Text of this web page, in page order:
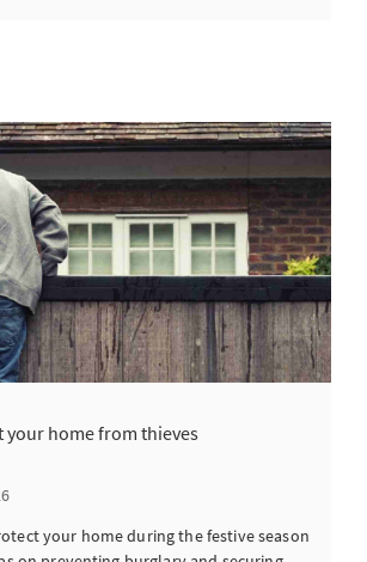
your home from thieves
your home during the festive season